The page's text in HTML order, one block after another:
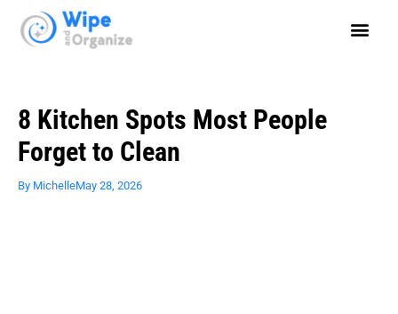
8 Kitchen Spots Most People
Forget to Clean
By MichelleMay 28, 2026